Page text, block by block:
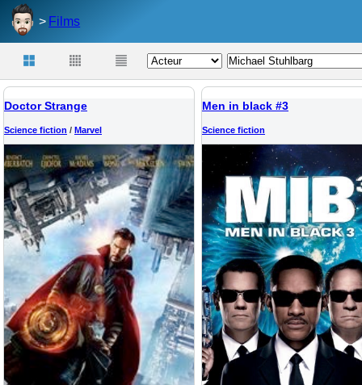
Films
Doctor Strange
Science fiction / Marvel
Men in black #3
Science fiction